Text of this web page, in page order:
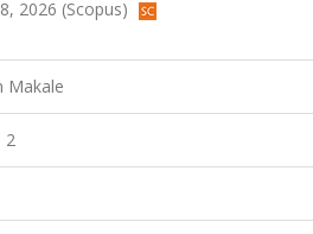
2026 (Scopus)
Makale
2